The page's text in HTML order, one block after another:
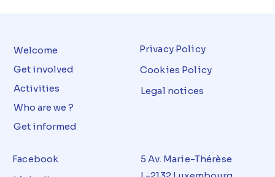
Welcome
Get involved
Activities
Who are we ?
Get informed
Privacy Policy
Cookies Policy
Legal notices
Facebook
5 Av. Marie-Thérèse